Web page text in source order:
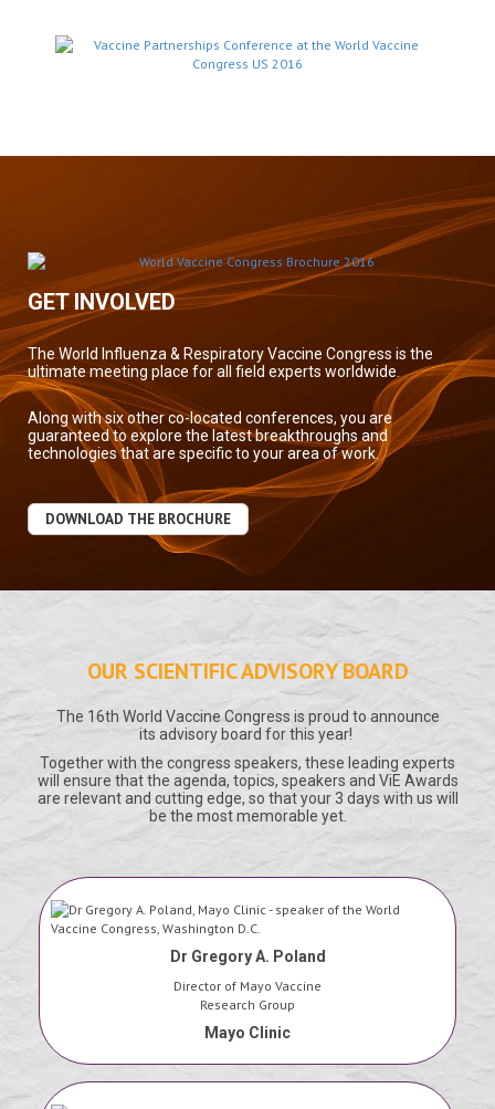
GET INVOLVED
The World Influenza & Respiratory Vaccine Congress is the
ultimate meeting place for all field experts worldwide.
Along with six other co-located conferences, you are
guaranteed to explore the latest breakthroughs and
technologies that are specific to your area of work.
DOWNLOAD THE BROCHURE
OUR SCIENTIFIC ADVISORY BOARD
The 16th World Vaccine Congress is proud to announce
its advisory board for this year!
Together with the congress speakers, these leading experts
will ensure that the agenda, topics, speakers and ViE Awards
are relevant and cutting edge, so that your 3 days with us will
be the most memorable yet.
Dr Gregory A. Poland
Director of Mayo Vaccine
Research Group
Mayo Clinic